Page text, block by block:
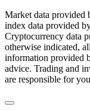
Market data provided
index data provided
Cryptocurrency data
otherwise indicated,
information provided
advice. Trading and
are responsible for